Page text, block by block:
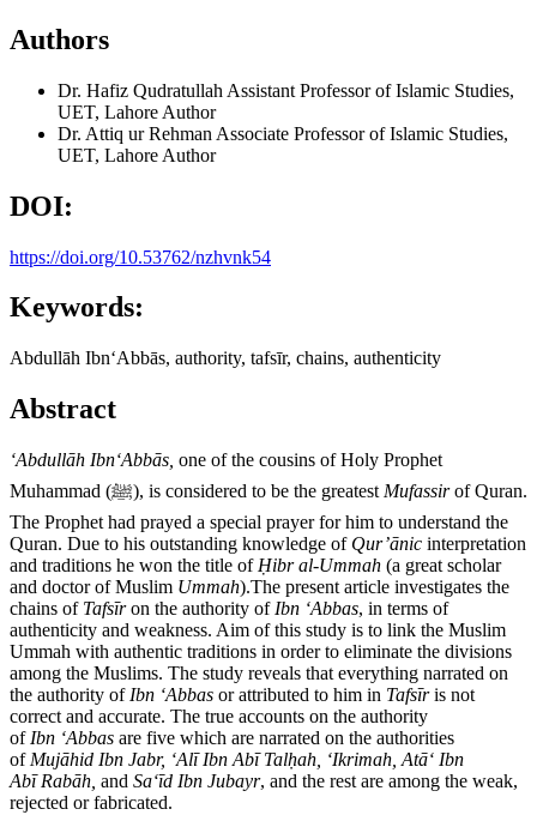
Authors
Dr. Hafiz Qudratullah Assistant Professor of Islamic Studies,
UET, Lahore Author
Dr. Attiq ur Rehman Associate Professor of Islamic Studies,
UET, Lahore Author
DOI:
https://doi.org/10.53762/nzhvnk54
Keywords:
Abdullāh IbnʻAbbās, authority, tafsīr, chains, authenticity
Abstract
ʻAbdullāh IbnʻAbbās, one of the cousins of Holy Prophet
Muhammad (ﷺ), is considered to be the greatest Mufassirof Quran.
The Prophet had prayed a special prayer for him to understand the
Quran. Due to his outstanding knowledge of Qur’ānic interpretation
and traditions he won the title of Ḥibr al-Ummah (a great scholar
and doctor of Muslim Ummah).The present article investigates the
chains of Tafsīron the authority of Ibn ʻAbbas, in terms of
authenticity and weakness. Aim of this study is to link the Muslim
Ummah with authentic traditions in order to eliminate the divisions
among the Muslims. The study reveals that everything narrated on
the authority of Ibn ʻAbbas or attributed to him in Tafsīris not
correct and accurate. The true accounts on the authority
of Ibn ʻAbbas are five which are narrated on the authorities
of Mujāhid Ibn Jabr, ʻAlīIbn AbīTalḥah, ʻIkrimah, Atāʻ Ibn
AbīRabāh, and Saʻīd Ibn Jubayr, and the rest are among the weak,
rejected or fabricated.